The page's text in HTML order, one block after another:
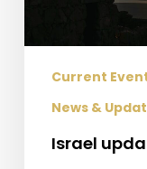
Current
News &
Israel